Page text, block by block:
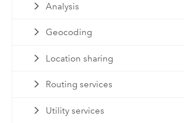
Analysis
Geocoding
Location sharing
Routing services
Utility services